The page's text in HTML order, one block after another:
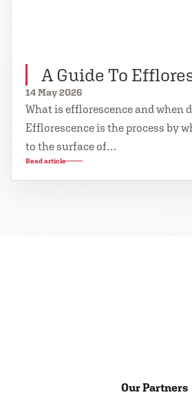
A Guide To
14 May 2026
What is efflorescence and when
Efflorescence is the process by
to the surface of…
Read article
Our Partners